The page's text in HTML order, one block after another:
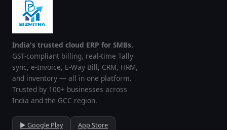
India's trusted cloud ERP for SMBs.
GST-compliant billing, real-time Tally
sync, e-Invoice, E-Way Bill, CRM, HRM,
and inventory — all in one platform.
Trusted by 100+ businesses across
India and the GCC region.
▶ Google Play App Store